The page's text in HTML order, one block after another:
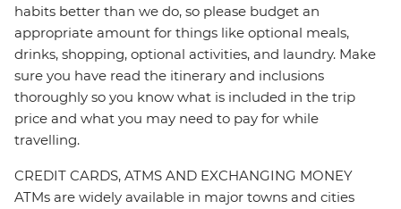
habits better than we do, so please budget an
appropriate amount for things like optional meals,
drinks, shopping, optional activities, and laundry. Make
sure you have read the itinerary and inclusions
thoroughly so you know what is included in the trip
price and what you may need to pay for while
travelling.
CREDIT CARDS, ATMS AND EXCHANGING MONEY
ATMs are widely available in major towns and cities